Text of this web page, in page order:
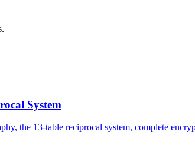
System
the 13-table reciprocal system, complete